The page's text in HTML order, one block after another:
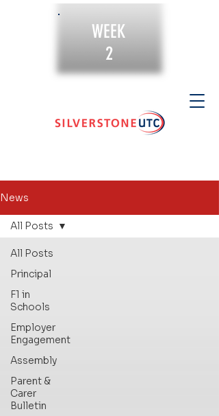
WEEK
2
News
All Posts
Principal
F1 in
Schools
Employer
Engagement
Assembly
Parent &
Carer
Bulletin
All Posts